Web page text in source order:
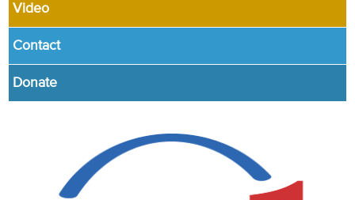
Video
Contact
Donate